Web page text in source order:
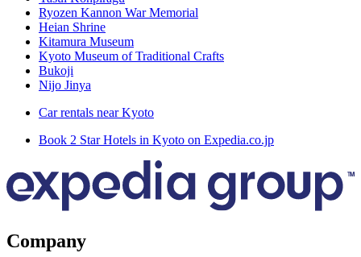
Ryozen Kannon War Memorial
Heian Shrine
Kitamura Museum
Kyoto Museum of Traditional Crafts
Bukoji
Nijo Jinya
Car rentals near Kyoto
Book 2 Star Hotels in Kyoto on Expedia.co.jp
Company